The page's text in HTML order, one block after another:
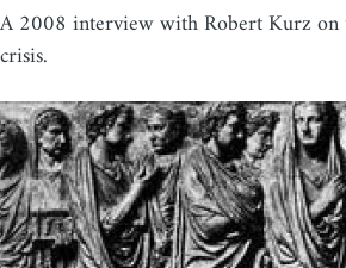
A 2008 interview with Robert Kurz on
crisis.